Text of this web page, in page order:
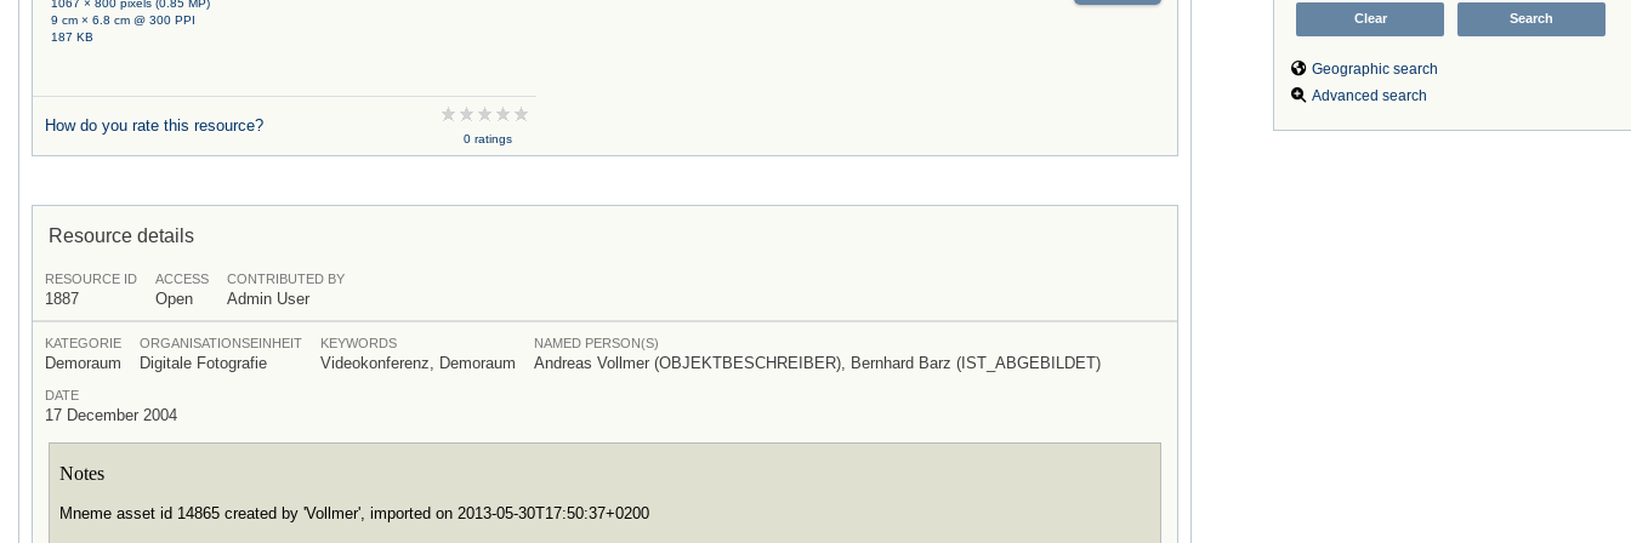
Geographic search
Advanced search
9 cm × 6.8 cm @ 300 PPI
187 KB
How do you rate this resource?
0 ratings
Resource details
RESOURCE ID
1887
ACCESS
Open
CONTRIBUTED BY
Admin User
KATEGORIE
Demoraum
ORGANISATIONSEINHEIT
Digitale Fotografie
KEYWORDS
Videokonferenz, Demoraum
NAMED PERSON(S)
Andreas Vollmer (OBJEKTBESCHREIBER), Bernhard Barz (IST_ABGEBILDET)
DATE
17 December 2004
Notes
Mneme asset id 14865 created by 'Vollmer', imported on 2013-05-30T17:50:37+0200